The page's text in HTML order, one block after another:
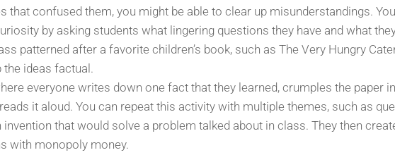
that confused them, you might be able to clear up misunderstandings.
by asking students what lingering questions they have and what
patterned after a favorite children’s book, such as The Very Hungry
the ideas factual.
everyone writes down one fact that they learned, crumples the paper
it aloud. You can repeat this activity with multiple themes, such as
invention that would solve a problem talked about in class. They then
with monopoly money.